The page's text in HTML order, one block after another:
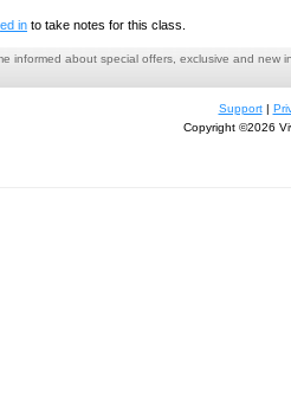
in to take notes for this class.
informed about special offers, exclusive and new
Support|
Copyright ©2026